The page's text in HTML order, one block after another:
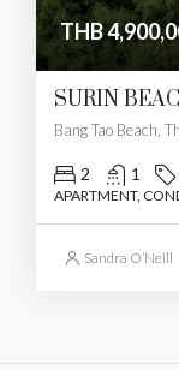
THB
Bang Tao Beach,
2 1
APARTMENT,
Sandra O’Neill